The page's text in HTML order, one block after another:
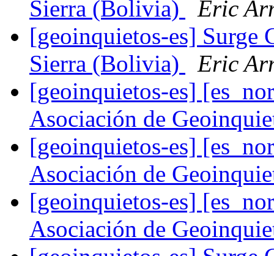
Sierra (Bolivia)
Eric
[geoinquietos-es] Surge
Sierra (Bolivia)
Eric
[geoinquietos-es]
Asociación de
[geoinquietos-es]
Asociación de
[geoinquietos-es]
Asociación de